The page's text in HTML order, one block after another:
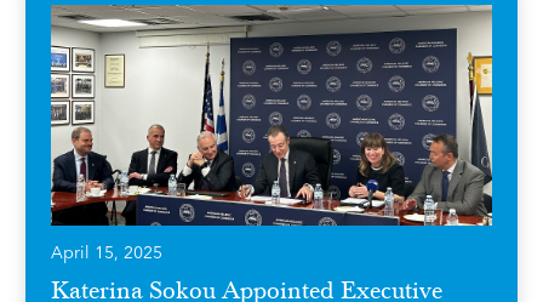
April 15, 2025
Katerina Sokou Appointed Executive